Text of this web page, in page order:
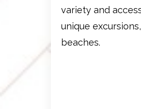
variety and
unique
beaches.